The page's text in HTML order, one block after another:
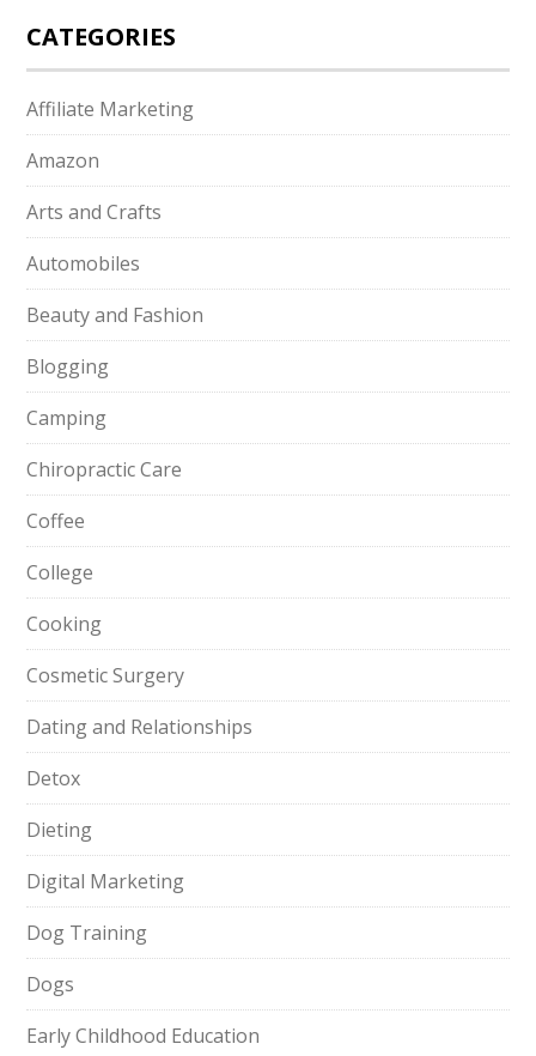
CATEGORIES
Affiliate Marketing
Amazon
Arts and Crafts
Automobiles
Beauty and Fashion
Blogging
Camping
Chiropractic Care
Coffee
College
Cooking
Cosmetic Surgery
Dating and Relationships
Detox
Dieting
Digital Marketing
Dog Training
Dogs
Early Childhood Education